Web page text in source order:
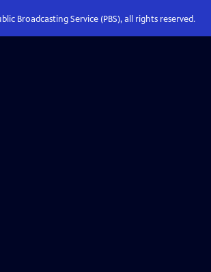
Broadcasting Service (PBS), all rights reserved.